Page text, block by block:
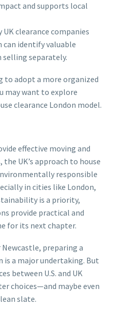
and supports local
clearance companies
can identify valuable
separately.
to adopt a more organized
may want to explore
clearance London model.
effective moving and
UK’s approach to house
responsible
in cities like London,
is a priority,
provide practical and
for its next chapter.
Newcastle, preparing a
a major undertaking. But
between U.S. and UK
choices—and maybe even
slate.